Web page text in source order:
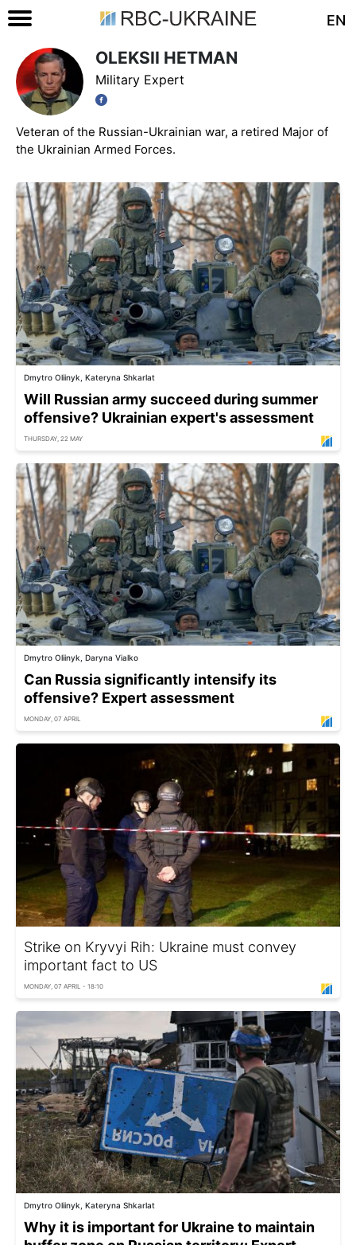
EN
OLEKSII HETMAN
Military Expert
Veteran of the Russian-Ukrainian war, a retired Major of
the Ukrainian Armed Forces.
Dmytro Oliinyk, Kateryna Shkarlat
Will Russian army succeed during summer
offensive? Ukrainian expert's assessment
THURSDAY, 22 MAY
Dmytro Oliinyk, Daryna Vialko
Can Russia significantly intensify its
offensive? Expert assessment
MONDAY, 07 APRIL
Strike on Kryvyi Rih: Ukraine must convey
important fact to US
MONDAY, 07 APRIL - 18:10
Dmytro Oliinyk, Kateryna Shkarlat
Why it is important for Ukraine to maintain